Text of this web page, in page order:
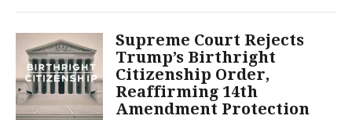
Supreme Court Rejects
Trump’s Birthright
Citizenship Order,
Reaffirming 14th
Amendment Protection